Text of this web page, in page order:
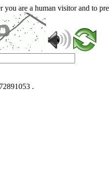
are a human visitor and to
.